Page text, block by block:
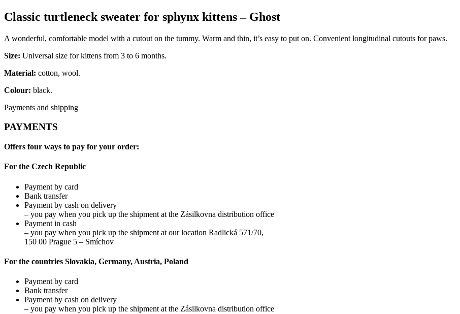
Classic turtleneck sweater for sphynx kittens – Ghost
A wonderful, comfortable model with a cutout on the tummy. Warm and thin, it’s easy to put on. Convenient longitudinal cutouts for paws.
Size: Universal size for kittens from 3 to 6 months.
Material: cotton, wool.
Colour: black.
Payments and shipping
PAYMENTS
Offers four ways to pay for your order:
For the Czech Republic
Payment by card
Bank transfer
Payment by cash on delivery
– you pay when you pick up the shipment at the Zásilkovna distribution office
Payment in cash
– you pay when you pick up the shipment at our location Radlická 571/70,
150 00 Prague 5 – Smíchov
For the countries Slovakia, Germany, Austria, Poland
Payment by card
Bank transfer
Payment by cash on delivery
– you pay when you pick up the shipment at the Zásilkovna distribution office